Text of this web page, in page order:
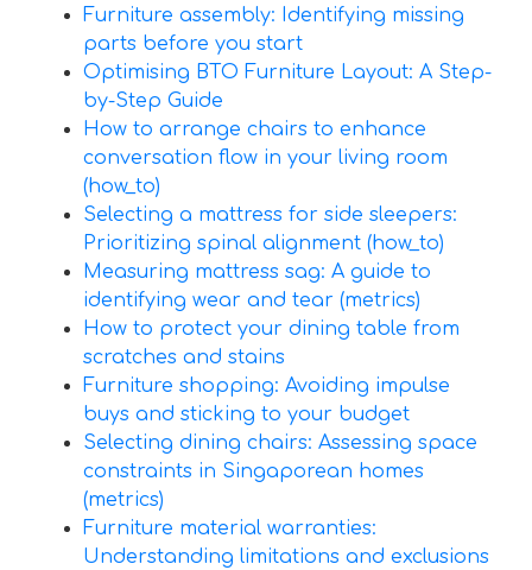
Furniture assembly: Identifying missing
parts before you start
Optimising BTO Furniture Layout: A Step-
by-Step Guide
How to arrange chairs to enhance
conversation flow in your living room
(how_to)
Selecting a mattress for side sleepers:
Prioritizing spinal alignment (how_to)
Measuring mattress sag: A guide to
identifying wear and tear (metrics)
How to protect your dining table from
scratches and stains
Furniture shopping: Avoiding impulse
buys and sticking to your budget
Selecting dining chairs: Assessing space
constraints in Singaporean homes
(metrics)
Furniture material warranties:
Understanding limitations and exclusions